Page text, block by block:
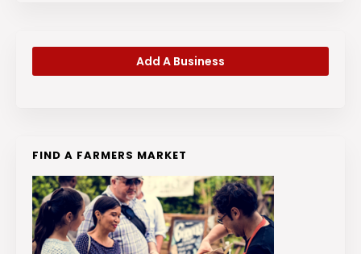
Add A Business
FIND A FARMERS MARKET